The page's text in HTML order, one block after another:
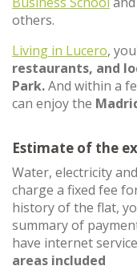
others.
Living in Lucero,
restaurants, and
Park.And within a
can enjoy the
Estimate of the
Water, electricity
charge a fixed fee
history of the flat,
summary of
have internet
areas included